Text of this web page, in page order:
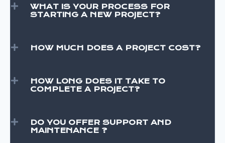
WHAT IS YOUR PROCESS FOR
STARTING A NEW PROJECT?
HOW MUCH DOES A PROJECT COST?
HOW LONG DOES IT TAKE TO
COMPLETE A PROJECT?
DO YOU OFFER SUPPORT AND
MAINTENANCE ?